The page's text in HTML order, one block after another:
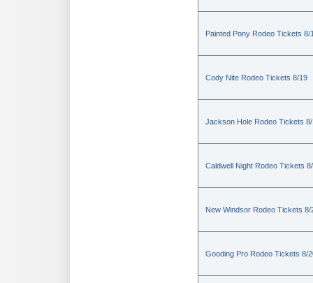
Painted Pony Rodeo Tickets 8/
Cody Nite Rodeo Tickets 8/19
Jackson Hole Rodeo Tickets
Caldwell Night Rodeo Tickets
New Windsor Rodeo Tickets 8/
Gooding Pro Rodeo Tickets 8/